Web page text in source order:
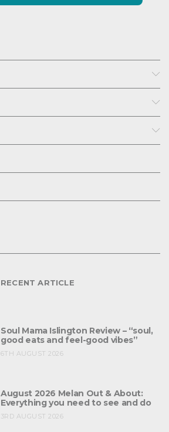
RECENT ARTICLE
Soul Mama Islington Review – “soul,
good eats and feel-good vibes”
6TH AUGUST 2026
August 2026 Melan Out & About:
Everything you need to see and do
3RD AUGUST 2026